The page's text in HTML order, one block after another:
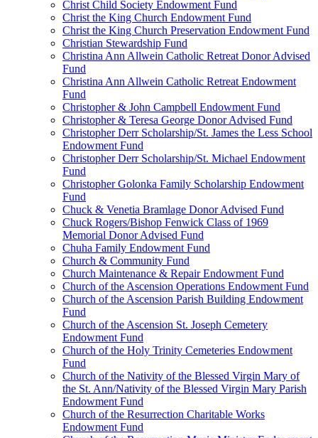
Christ Child Society Endowment Fund
Christ the King Church Endowment Fund
Christ the King Church Preservation Endowment Fund
Christian Stewardship Fund
Christina Ann Allwein Catholic Retreat Donor Advised
Fund
Christina Ann Allwein Catholic Retreat Endowment
Fund
Christopher & John Campbell Endowment Fund
Christopher & Teresa George Donor Advised Fund
Christopher Derr Scholarship/St. James the Less School
Endowment Fund
Christopher Derr Scholarship/St. Michael Endowment
Fund
Christopher Golonka Family Scholarship Endowment
Fund
Chuck & Venetia Bramlage Donor Advised Fund
Chuck Rogers/Bishop Fenwick Class of 1969
Memorial Donor Advised Fund
Chuha Family Endowment Fund
Church & Community Fund
Church Maintenance & Repair Endowment Fund
Church of the Ascension Operations Endowment Fund
Church of the Ascension Parish Building Endowment
Fund
Church of the Ascension St. Joseph Cemetery
Endowment Fund
Church of the Holy Trinity Cemeteries Endowment
Fund
Church of the Nativity of the Blessed Virgin Mary of
the St. Ann/Nativity of the Blessed Virgin Mary Parish
Endowment Fund
Church of the Resurrection Charitable Works
Endowment Fund